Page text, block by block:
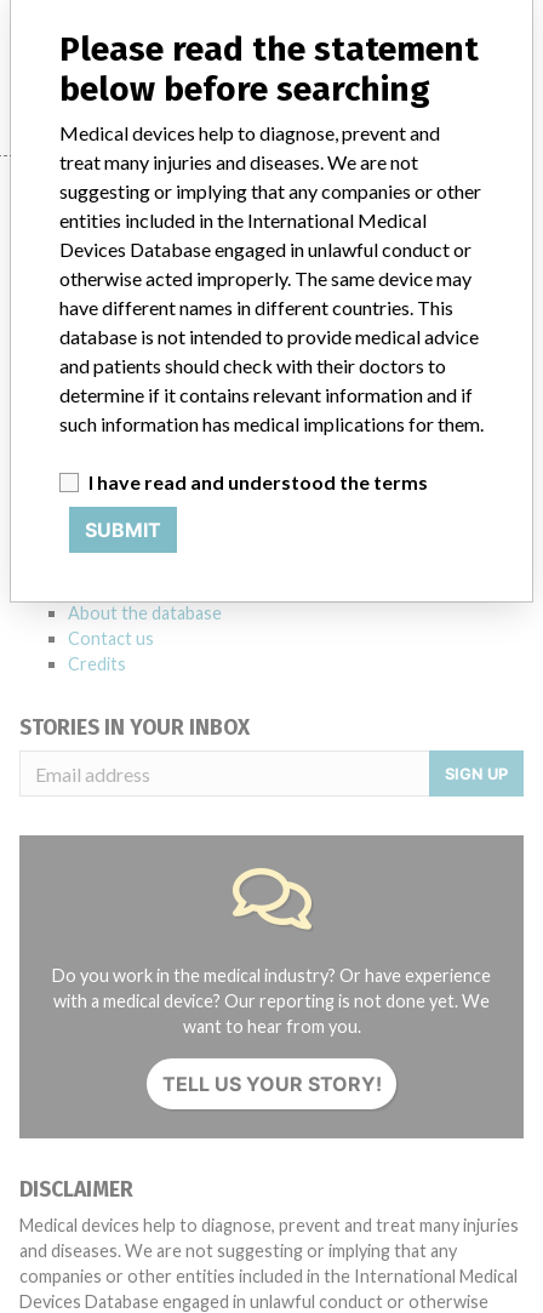
Manufacturer
Depuy Synthes
Manufacturer Parent Company (2017) Johnson & Johnson
Source MHRA
Explore more than 120,000 Recalls, Safety Alerts and Field Safety
manufacturers.
About the database
Contact us
Credits
STORIES IN YOUR INBOX
SIGN UP
Do you work in the medical industry? Or have experience
with a medical device? Our reporting is not done yet. We
want to hear from you.
TELL US YOUR STORY!
DISCLAIMER
Medical devices help to diagnose, prevent and treat many injuries
and diseases. We are not suggesting or implying that any
companies or other entities included in the International Medical
Devices Database engaged in unlawful conduct or otherwise
Please read the statement
below before searching
Medical devices help to diagnose, prevent and
treat many injuries and diseases. We are not
suggesting or implying that any companies or other
entities included in the International Medical
Devices Database engaged in unlawful conduct or
otherwise acted improperly. The same device may
have different names in different countries. This
database is not intended to provide medical advice
and patients should check with their doctors to
determine if it contains relevant information and if
such information has medical implications for them.
I have read and understood the terms
SUBMIT